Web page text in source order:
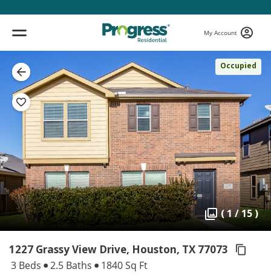
My Account
Occupied
( 1 / 15 )
1227 Grassy View Drive, Houston, TX 77073
3 Beds 2.5 Baths 1840 Sq Ft